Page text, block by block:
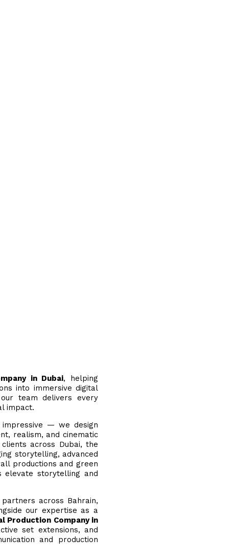
in Dubai, helping
into immersive digital
team delivers every
impact.
— we design
realism, and cinematic
across Dubai, the
storytelling, advanced
productions and green
elevate storytelling and
across Bahrain,
our expertise as a
Production Company in
set extensions, and
and production